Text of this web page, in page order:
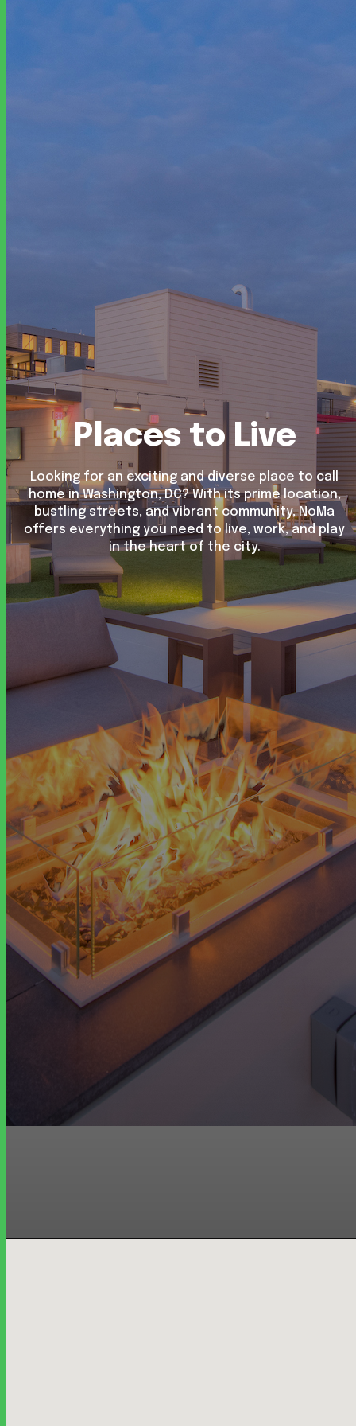
Places to Live
Looking for an exciting and diverse place to call
home in Washington, DC? With its prime location,
bustling streets, and vibrant community, NoMa
offers everything you need to live, work, and play
in the heart of the city.